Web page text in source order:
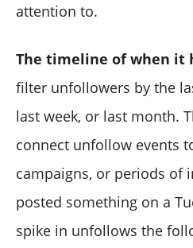
attention to.
The timeline of when it
filter unfollowers by the
last week, or last month.
connect unfollow events
campaigns, or periods of
posted something on a
spike in unfollows the